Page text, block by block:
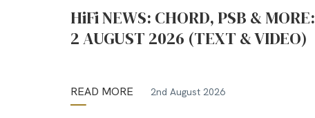
HiFi NEWS: CHORD, PSB & MORE:
2 AUGUST 2026 (TEXT & VIDEO)
READ MORE 2nd August 2026